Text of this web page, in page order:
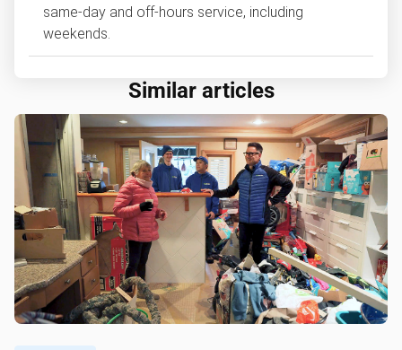
same-day and off-hours service, including
weekends.
Similar articles